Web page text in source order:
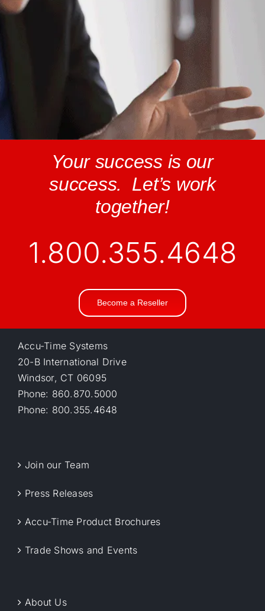
Your success is our
success. Let’s work
together!
1.800.355.4648
Become a Reseller
Accu-Time Systems
20-B International Drive
Windsor, CT 06095
Phone: 860.870.5000
Phone: 800.355.4648
Join our Team
Press Releases
Accu-Time Product Brochures
Trade Shows and Events
About Us